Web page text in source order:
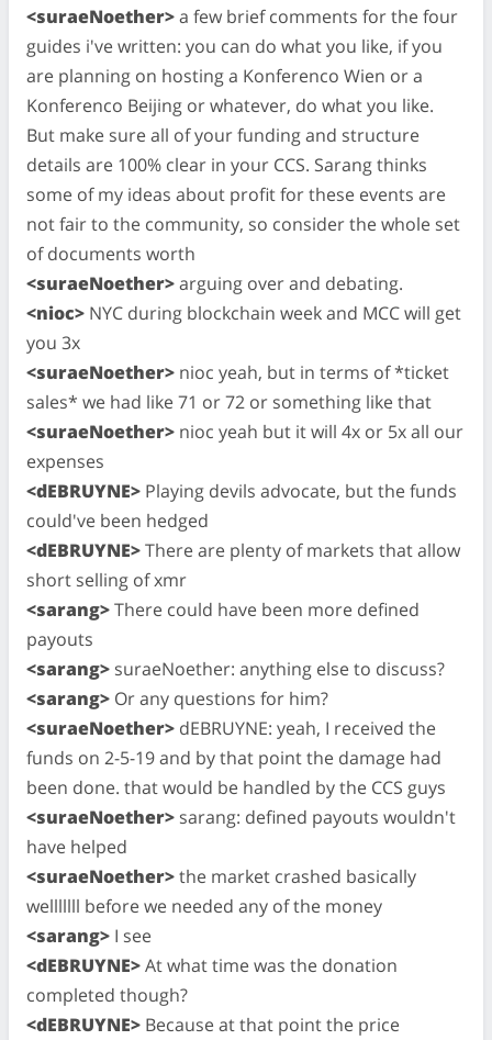
<suraeNoether>a few brief comments for the four
guides i've written: you can do what you like, if you
are planning on hosting a Konferenco Wien or a
Konferenco Beijing or whatever, do what you like.
But make sure all of your funding and structure
details are 100% clear in your CCS. Sarang thinks
some of my ideas about profit for these events are
not fair to the community, so consider the whole set
of documents worth
<suraeNoether>arguing over and debating.
<nioc> NYC during blockchain week and MCC will get
you 3x
<suraeNoether> nioc yeah, but in terms of *ticket
sales* we had like 71 or 72 or something like that
<suraeNoether> nioc yeah but it will 4x or 5x all our
expenses
<dEBRUYNE> Playing devils advocate, but the funds
could've been hedged
<dEBRUYNE>There are plenty of markets that allow
short selling of xmr
<sarang>There could have been more defined
payouts
<sarang> suraeNoether: anything else to discuss?
<sarang> Or any questions for him?
<suraeNoether> dEBRUYNE: yeah, I received the
funds on 2-5-19 and by that point the damage had
been done. that would be handled by the CCS guys
<suraeNoether> sarang: defined payouts wouldn't
have helped
<suraeNoether>the market crashed basically
welllllll before we needed any of the money
<sarang> I see
<dEBRUYNE>At what time was the donation
completed though?
<dEBRUYNE> Because at that point the price